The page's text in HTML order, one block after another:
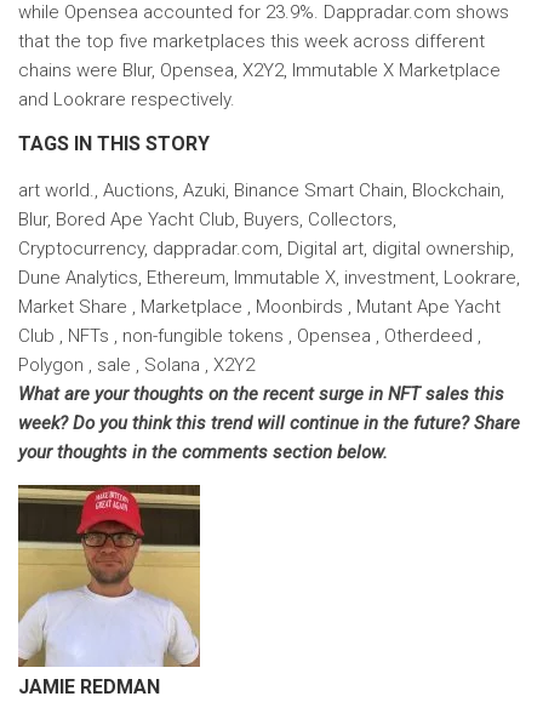
while Opensea accounted for 23.9%. Dappradar.com shows
that the top five marketplaces this week across different
chains were Blur, Opensea, X2Y2, Immutable X Marketplace
and Lookrare respectively.
TAGS IN THIS STORY
art world., Auctions, Azuki, Binance Smart Chain, Blockchain,
Blur, Bored Ape Yacht Club, Buyers, Collectors,
Cryptocurrency, dappradar.com, Digital art, digital ownership,
Dune Analytics, Ethereum, Immutable X, investment, Lookrare,
Market Share , Marketplace , Moonbirds , Mutant Ape Yacht
Club , NFTs , non-fungible tokens , Opensea , Otherdeed ,
Polygon , sale , Solana , X2Y2
What are your thoughts on the recent surge in NFT sales this
week? Do you think this trend will continue in the future? Share
your thoughts in the comments section below.
JAMIE REDMAN